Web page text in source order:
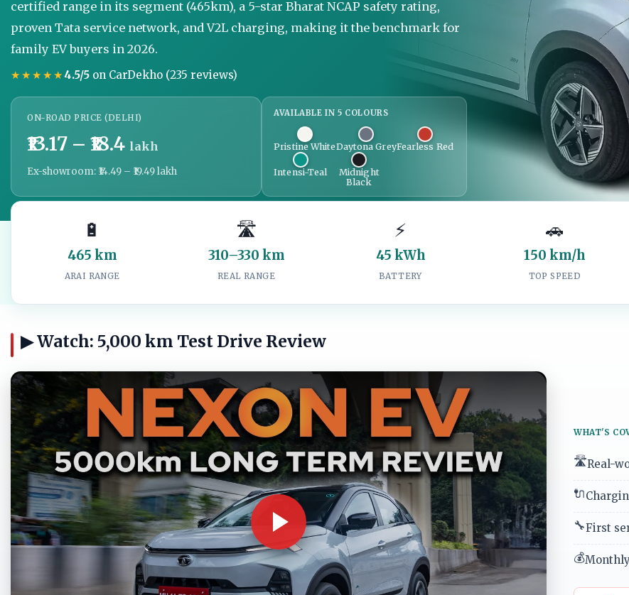
certified range in its segment (465km), a 5-star Bharat NCAP safety rating,
proven Tata service network, and V2L charging, making it the benchmark for
family EV buyers in 2026.
★★★★★ 4.5/5 on CarDekho (235 reviews)
ON-ROAD PRICE (DELHI)
₹13.17 – ₹18.4 lakh
Ex-showroom: ₹14.49 – ₹19.49 lakh
AVAILABLE IN 5 COLOURS
Pristine WhiteDaytona GreyFearless Red
Intensi-Teal
Midnight
Black
🔋
465 km
ARAI RANGE
🛣️
310–330 km
REAL RANGE
⚡
45 kWh
BATTERY
🚗
150 km/h
TOP SPEED
▶ Watch: 5,000 km Test Drive Review
WHAT'S
🛣️Real-
🔌
🔧First
💰